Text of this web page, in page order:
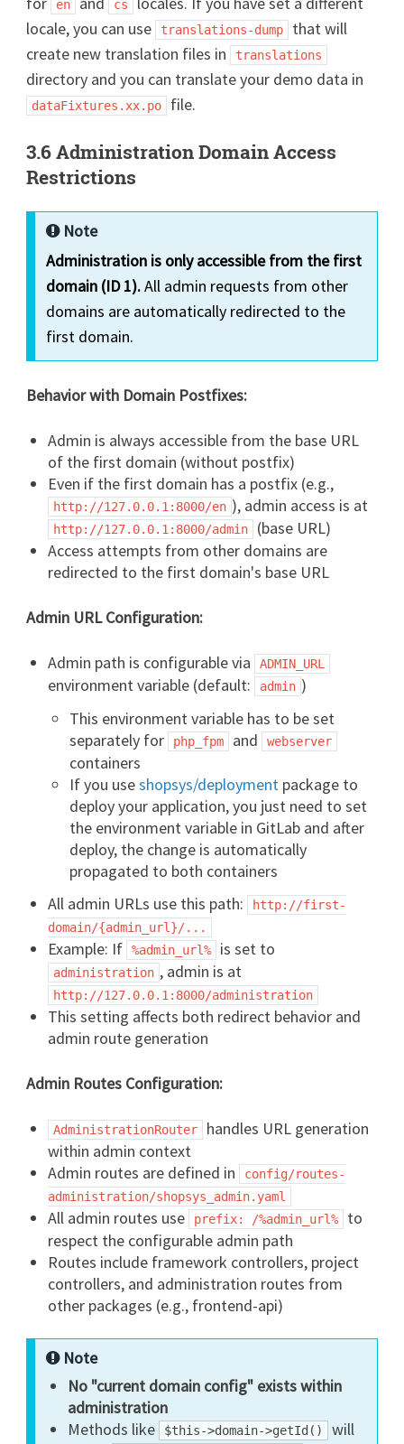
en cs
locale, you can use
translations-dump
that will
create new translation files in
translations
directory and you can translate your demo data in
dataFixtures.xx.po file.
3.6 Administration Domain Access
Restrictions
Note
Administration is only accessible from the first
domain (ID 1).All admin requests from other
domains are automatically redirected to the
first domain.
Behavior with Domain Postfixes:
Admin is always accessible from the base URL
of the first domain (without postfix)
Even if the first domain has a postfix (e.g.,
http://127.0.0.1:8000/en ), admin access is at
http://127.0.0.1:8000/admin
(base URL)
Access attempts from other domains are
redirected to the first domain's base URL
Admin URL Configuration:
Admin path is configurable via ADMIN_URL
environment variable (default: admin )
This environment variable has to be set
separately for
php_fpm and webserver
containers
If you useshopsys/deployment package to
deploy your application, you just need to set
the environment variable in GitLab and after
deploy, the change is automatically
propagated to both containers
All admin URLs use this path:
http://first-
domain/{admin_url}/...
Example: If %admin_url% is set to
administration , admin is at
http://127.0.0.1:8000/administration
This setting affects both redirect behavior and
admin route generation
Admin Routes Configuration:
AdministrationRouter
handles URL generation
within admin context
Admin routes are defined in
config/routes-
administration/shopsys_admin.yaml
All admin routes use prefix: /%admin_url%
to
respect the configurable admin path
Routes include framework controllers, project
controllers, and administration routes from
other packages (e.g., frontend-api)
Note
No "current domain config" exists within
administration
Methods like
$this->domain->getId()
will